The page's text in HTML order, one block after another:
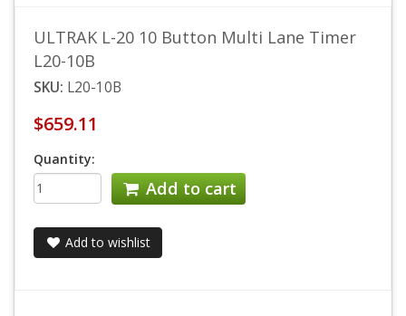
ULTRAK L-20 10 Button Multi Lane Timer
L20-10B
SKU: L20-10B
$659.11
Quantity:
Add to cart
Add to wishlist